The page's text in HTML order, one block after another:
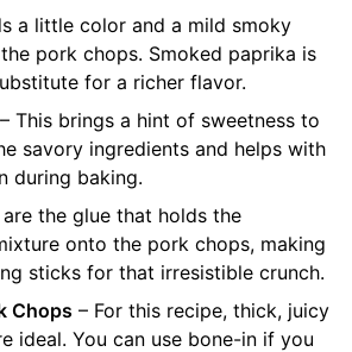
a little color and a mild smoky
pork chops. Smoked paprika is
for a richer flavor.
– This brings a hint of sweetness to
savory ingredients and helps with
during baking.
are the glue that holds the
onto the pork chops, making
sticks for that irresistible crunch.
Chops – For this recipe, thick, juicy
ideal. You can use bone-in if you